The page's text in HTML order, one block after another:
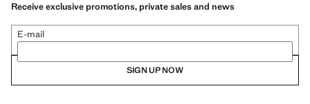
Receive exclusive promotions, private sales and news
E-mail
SIGN UP NOW